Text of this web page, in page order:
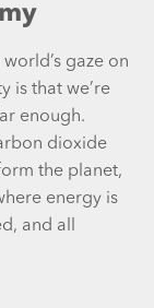
gaze on
is that we’re
enough.
dioxide
the planet,
energy is
and all